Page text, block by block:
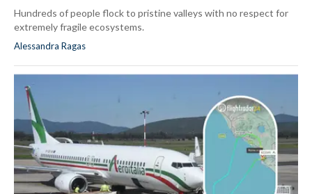
Hundreds of people flock to pristine valleys with no respect for
extremely fragile ecosystems.
Alessandra Ragas